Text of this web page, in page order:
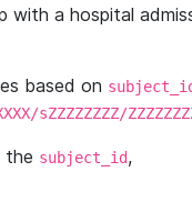
with a hospital
based on
sZZZZZZZZ/
the subject_id,